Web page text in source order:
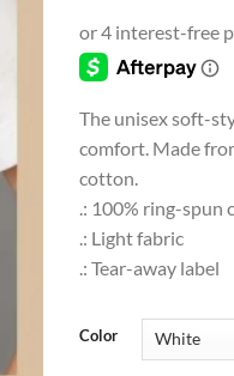
The unisex soft-
comfort. Made
cotton.
.: 100% ring-spun
.: Light fabric
.: Tear-away label
Color